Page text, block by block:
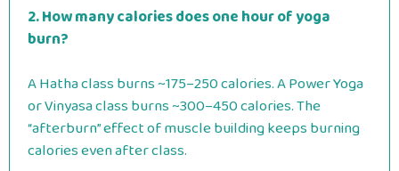
2. How many calories does one hour of yoga
burn?
A Hatha class burns ~175–250 calories. A Power Yoga
or Vinyasa class burns ~300–450 calories. The
“afterburn” effect of muscle building keeps burning
calories even after class.